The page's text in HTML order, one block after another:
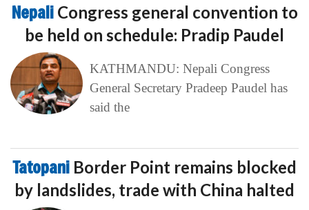
Nepali Congress general convention to
be held on schedule: Pradip Paudel
KATHMANDU: Nepali Congress
General Secretary Pradeep Paudel has
said the
Tatopani Border Point remains blocked
by landslides, trade with China halted